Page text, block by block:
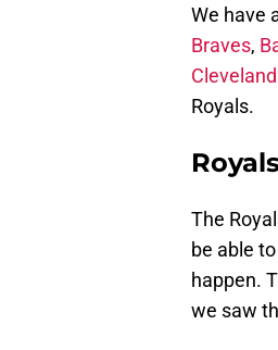
We have
Braves,
Royals.
The
be able
happen.
we saw